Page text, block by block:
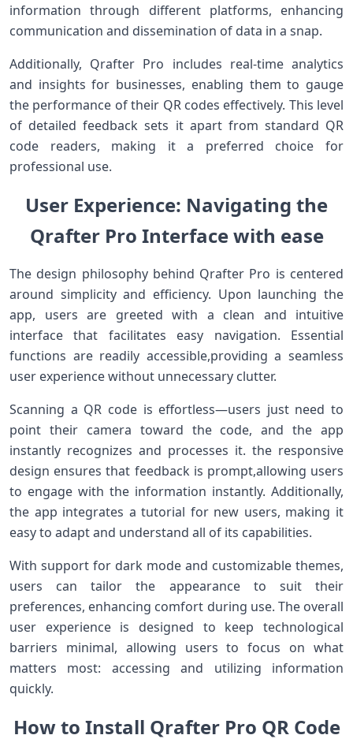
information through⁣ different platforms,⁤ enhancing
communication and dissemination of data in a snap.
Additionally, Qrafter Pro includes real-time analytics
and insights for businesses, enabling them to gauge
the performance of their QR codes effectively. This level
of detailed feedback sets it apart from standard QR
code readers, making it a preferred choice for
professional use.
User Experience: Navigating the
Qrafter Pro Interface with‌ ease
The design philosophy ⁣behind Qrafter Pro is centered
around simplicity and efficiency. Upon launching the
app,‍ users are greeted with​ a clean and intuitive
interface that facilitates easy navigation. Essential
functions ⁤are ‍readily accessible,providing a seamless
user experience without unnecessary clutter.
Scanning a QR code is ⁤effortless—users just need to
point their camera ​toward the code, and the app
instantly recognizes and processes it. the ⁤responsive
design ensures that feedback is prompt,allowing users
to engage with the information instantly. Additionally,
the app‌ integrates a tutorial ⁢for​ new users, making it
easy to adapt and understand all of its capabilities.
With support⁢ for dark mode and customizable themes,
users can tailor ⁤the appearance to suit their
preferences, enhancing ​comfort during use. The overall‌
user experience ⁢is designed to keep technological​
barriers minimal, allowing users to focus on what
matters most:⁢ accessing⁣ and utilizing information
quickly.
How to Install Qrafter Pro QR ‍Code